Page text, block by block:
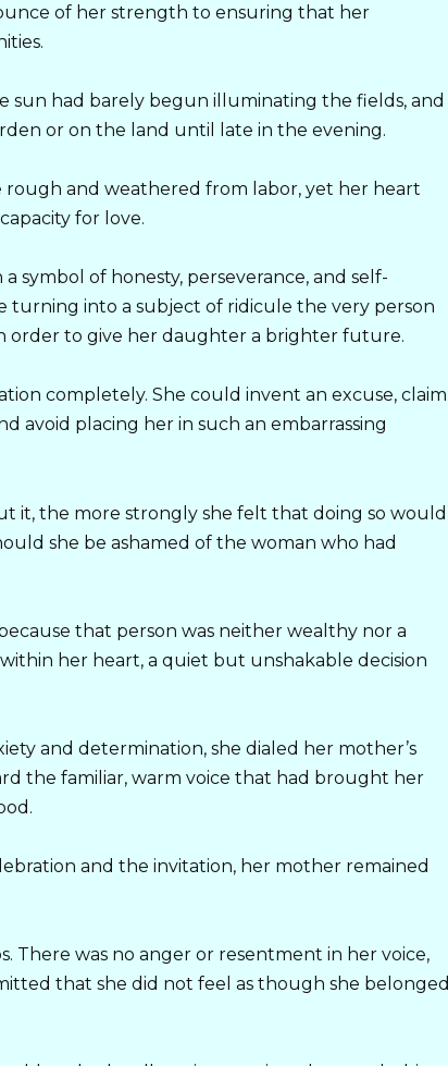
of her strength to ensuring that her
sun had barely begun illuminating the fields, and
or on the land until late in the evening.
rough and weathered from labor, yet her heart
for love.
symbol of honesty, perseverance, and self-
turning into a subject of ridicule the very person
order to give her daughter a brighter future.
completely. She could invent an excuse, claim
avoid placing her in such an embarrassing
it, the more strongly she felt that doing so would
she be ashamed of the woman who had
that person was neither wealthy nor a
her heart, a quiet but unshakable decision
and determination, she dialed her mother’s
the familiar, warm voice that had brought her
and the invitation, her mother remained
There was no anger or resentment in her voice,
that she did not feel as though she belonged